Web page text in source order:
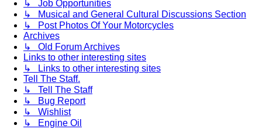
↳ Job Opportunities
↳ Musical and General Cultural Discussions Section
↳ Post Photos Of Your Motorcycles
Archives
↳ Old Forum Archives
Links to other interesting sites
↳ Links to other interesting sites
Tell The Staff.
↳ Tell The Staff
↳ Bug Report
↳ Wishlist
↳ Engine Oil